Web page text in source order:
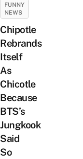
FUNNY
NEWS
Chipotle
Rebrands
Itself
As
Chicotle
Because
BTS’s
Jungkook
Said
So